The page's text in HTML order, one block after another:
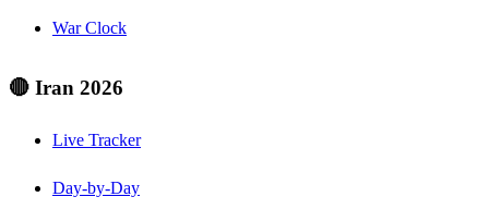
War Clock
🔴 Iran 2026
Live Tracker
Day-by-Day